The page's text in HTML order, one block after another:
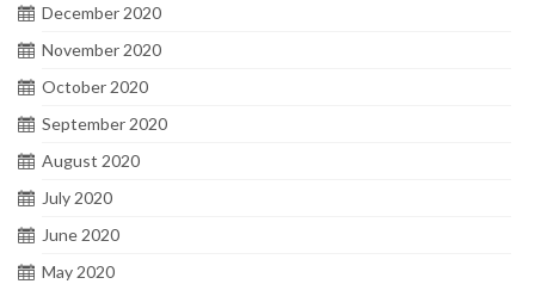
December 2020
November 2020
October 2020
September 2020
August 2020
July 2020
June 2020
May 2020